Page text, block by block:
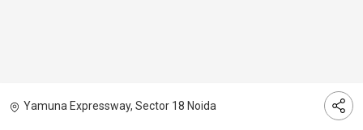
Yamuna Expressway, Sector 18 Noida